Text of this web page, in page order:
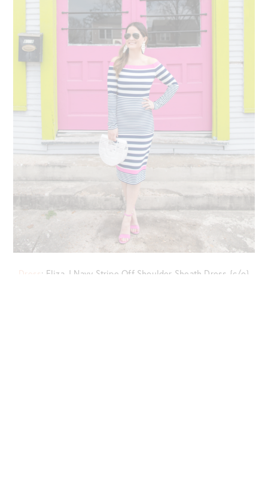
Dress : Eliza J Navy Stripe Off Shoulder Sheath Dress {c/o}